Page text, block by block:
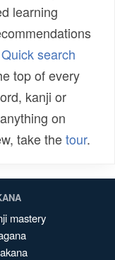
learning
Quick search
top of every
kanji or
on
take thetour.
mastery